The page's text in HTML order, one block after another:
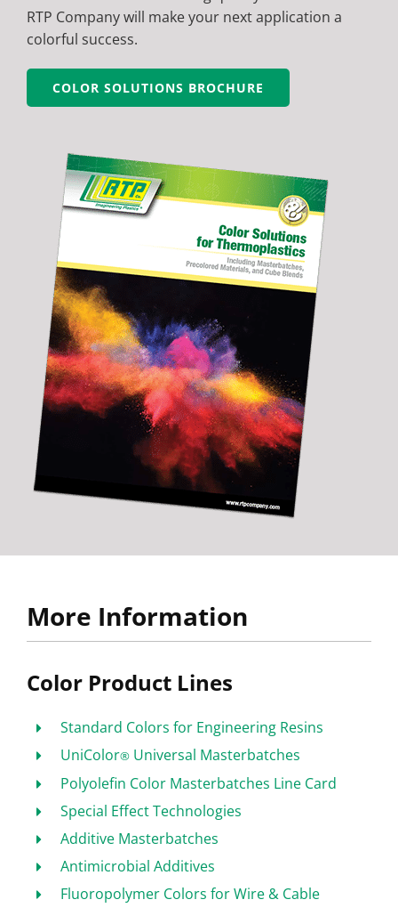
RTP Company will make your next application a
colorful success.
COLOR SOLUTIONS BROCHURE
More Information
Color Product Lines
Standard Colors for Engineering Resins
UniColor® Universal Masterbatches
Polyolefin Color Masterbatches Line Card
Special Effect Technologies
Additive Masterbatches
Antimicrobial Additives
Fluoropolymer Colors for Wire & Cable